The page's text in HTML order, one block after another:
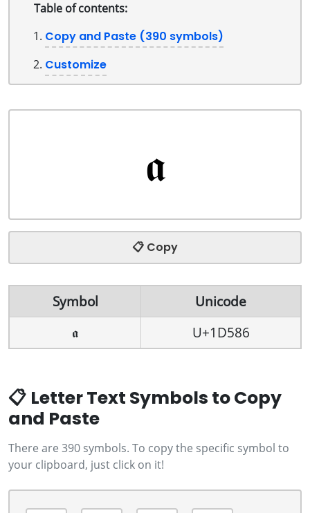
Table of contents:
Copy and Paste (390 symbols)
Customize
📋 Copy
Symbol
Unicode
𝖆
U+1D586
📋 Letter Text Symbols to Copy
and Paste
There are 390 symbols. To copy the specific symbol to
your clipboard, just click on it!